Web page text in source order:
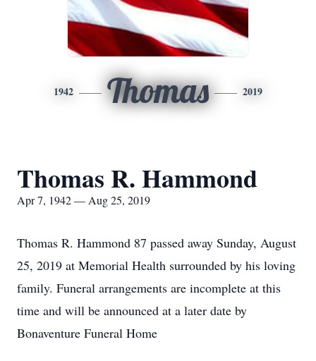
1942 Thomas 2019
Thomas R. Hammond
Apr 7, 1942 — Aug 25, 2019
Thomas R. Hammond 87 passed away Sunday, August
25, 2019 at Memorial Health surrounded by his loving
family. Funeral arrangements are incomplete at this
time and will be announced at a later date by
Bonaventure Funeral Home